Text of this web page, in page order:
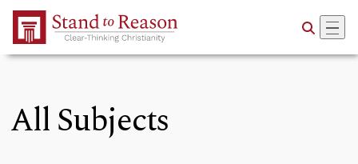
Skip to Main Content
All Subjects